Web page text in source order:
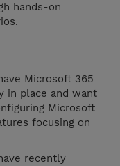
hands-on
Microsoft 365
in place and want
Microsoft
focusing on
recently